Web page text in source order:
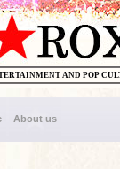
AND POP
About us